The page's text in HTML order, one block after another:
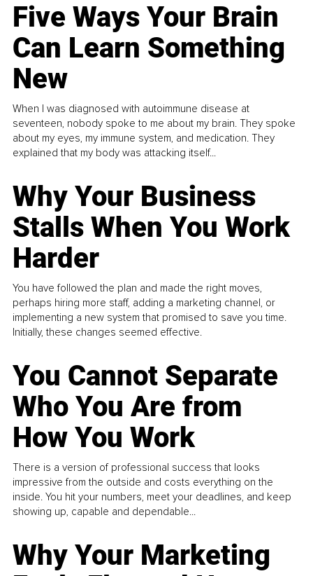
Five Ways Your Brain
Can Learn Something
New
When I was diagnosed with autoimmune disease at
seventeen, nobody spoke to me about my brain. They spoke
about my eyes, my immune system, and medication. They
explained that my body was attacking itself...
Why Your Business
Stalls When You Work
Harder
You have followed the plan and made the right moves,
perhaps hiring more staff, adding a marketing channel, or
implementing a new system that promised to save you time.
Initially, these changes seemed effective.
You Cannot Separate
Who You Are from
How You Work
There is a version of professional success that looks
impressive from the outside and costs everything on the
inside. You hit your numbers, meet your deadlines, and keep
showing up, capable and dependable...
Why Your Marketing